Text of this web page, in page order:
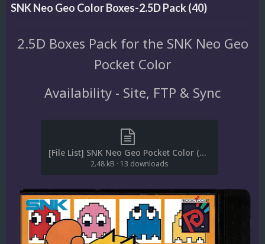
SNK Neo Geo Color Boxes-2.5D Pack (40)
2.5D Boxes Pack for the SNK Neo Geo
Pocket Color
Availability - Site, FTP & Sync
[File List] SNK Neo Geo Pocket Color (Boxes-2.5D)(No-Intro)(Moaksey1982 2.1).txt
2.48 kB · 13 downloads